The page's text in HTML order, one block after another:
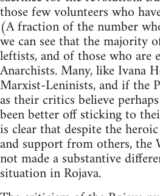
those few volunteers who
(A fraction of the number
we can see that the majority
leftists, and of those who are
Anarchists. Many, like Ivana
Marxist-Leninists, and if the
as their critics believe
been better off sticking to
is clear that despite the
and support from others, the
not made a substantive
situation in Rojava.